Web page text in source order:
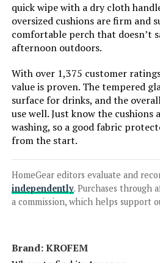
LEARN
Lviden 9-Piece PE Rattan Patio
Sectional Set with Fire Pit Table
Jump to
LEARN
Sophia & William 9-Piece Outdoor
quick wipe with a dry cloth
oversized cushions are firm and
comfortable perch that doesn’t
afternoon outdoors.
With over 1,375 customer
value is proven. The tempered
surface for drinks, and the
use well. Just know the
washing, so a good fabric
from the start.
HomeGear editors evaluate and
independently. Purchases through
a commission, which helps support
Brand: KROFEM